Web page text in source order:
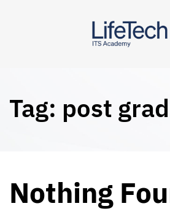
Tag: post
Nothing